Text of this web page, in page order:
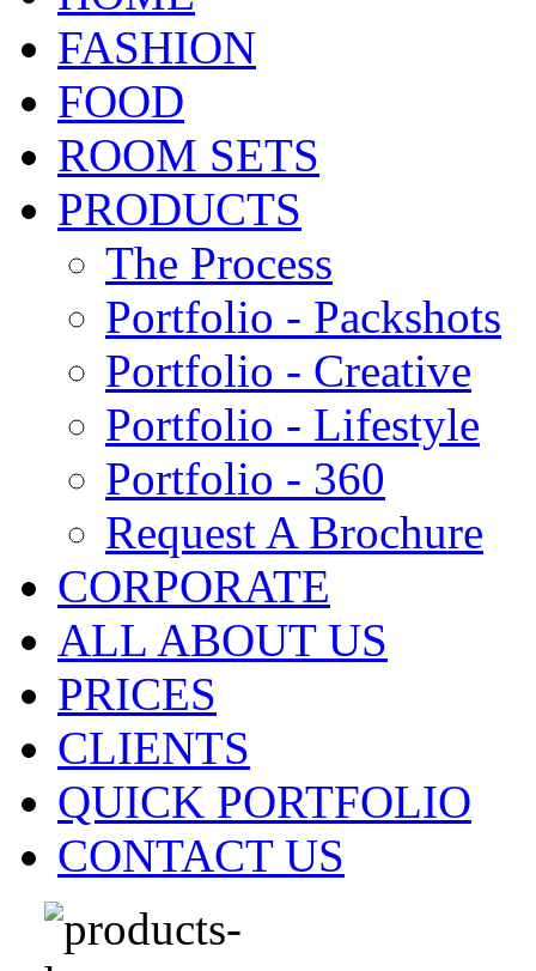
FASHION
FOOD
ROOM SETS
PRODUCTS
The Process
Portfolio - Packshots
Portfolio - Creative
Portfolio - Lifestyle
Portfolio - 360
Request A Brochure
CORPORATE
ALL ABOUT US
PRICES
CLIENTS
QUICK PORTFOLIO
CONTACT US